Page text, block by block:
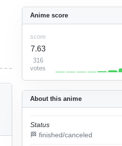
About this anime
Status
🏁 finished/canceled
Anime score
score
7.63
316
votes